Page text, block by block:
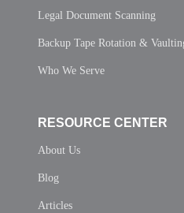
Legal Document Scanning
Backup Tape Rotation &
Who We Serve
RESOURCE CENTER
About Us
Blog
Articles